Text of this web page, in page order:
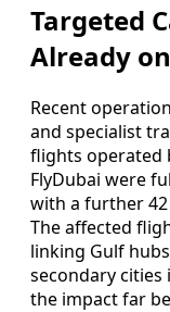
Targeted
Already
Recent
and specialist
flights operated
FlyDubai were
with a further
The affected
linking Gulf
secondary cities
the impact far